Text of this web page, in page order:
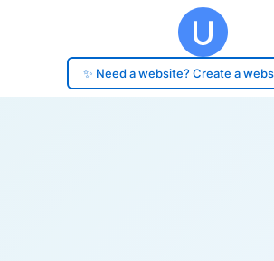
✨ Need a website? Create a